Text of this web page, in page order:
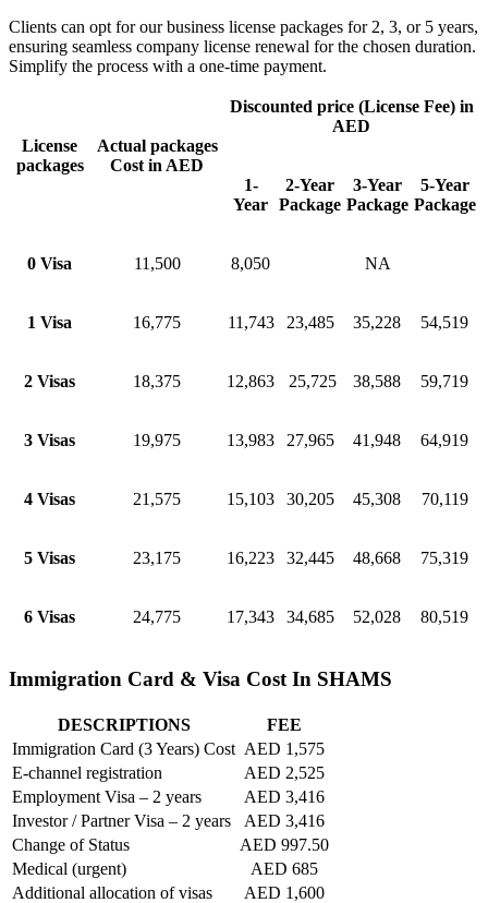
Clients can opt for our business license packages for 2, 3, or 5 years,
ensuring seamless company license renewal for the chosen duration.
Simplify the process with a one-time payment.
License
packages
Actual packages
Cost in AED
Discounted price (License Fee) in
AED
1-
Year
2-Year
Package
3-Year
Package
5-Year
Package
0 Visa 11,500 8,050 NA
1 Visa 16,775 11,743 23,485 35,228 54,519
2 Visas 18,375 12,863 25,725 38,588 59,719
3 Visas 19,975 13,983 27,965 41,948 64,919
4 Visas 21,575 15,103 30,205 45,308 70,119
5 Visas 23,175 16,223 32,445 48,668 75,319
6 Visas 24,775 17,343 34,685 52,028 80,519
Immigration Card & Visa Cost In SHAMS
DESCRIPTIONS
FEE
Immigration Card (3 Years) Cost AED 1,575
E-channel registration
AED 2,525
Employment Visa – 2 years
AED 3,416
Investor / Partner Visa – 2 years
AED 3,416
Change of Status
AED 997.50
Medical (urgent)
AED 685
Additional allocation of visas
AED 1,600